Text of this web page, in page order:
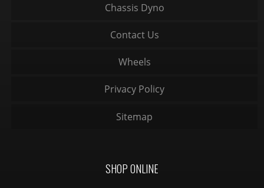
Chassis Dyno
Contact Us
Wheels
Privacy Policy
Sitemap
SHOP ONLINE